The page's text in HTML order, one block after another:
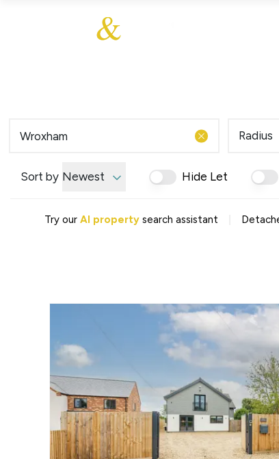
Find a Home
Our Promise
Picture Perfect
Register for
Tenant Fees
Landlord Guide
Free Lettings
Saved
Register for
Book a Market
Our Expert
Find Land &
Developments
Our Luxury
Radius
Sort by Newest Hide Let
Try our AI property search assistant